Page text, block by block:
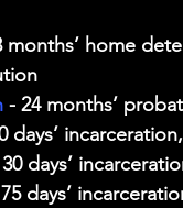
home
- 24 months’
days’
days’
days’